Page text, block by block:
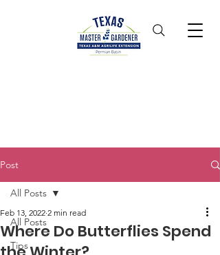
Post
All Posts
Tips
All Posts
Where Do Butterflies Spend
Feb 13, 2022 2 min read